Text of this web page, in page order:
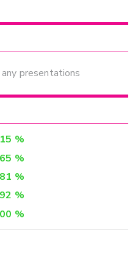
presentations
%
%
%
%
%